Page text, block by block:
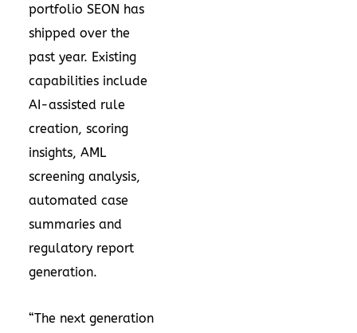
portfolio SEON has
shipped over the
past year. Existing
capabilities include
AI-assisted rule
creation, scoring
insights, AML
screening analysis,
automated case
summaries and
regulatory report
generation.
“The next generation